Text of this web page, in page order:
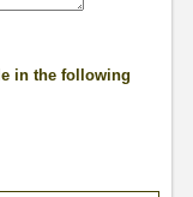
in the following